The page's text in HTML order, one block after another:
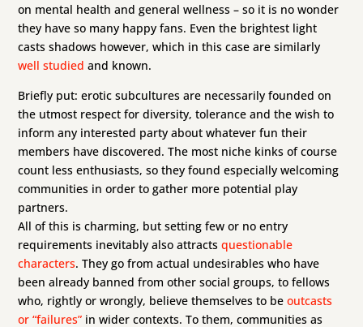
on mental health and general wellness – so it is no wonder
they have so many happy fans. Even the brightest light
casts shadows however, which in this case are similarly
well studied and known.
Briefly put: erotic subcultures are necessarily founded on
the utmost respect for diversity, tolerance and the wish to
inform any interested party about whatever fun their
members have discovered. The most niche kinks of course
count less enthusiasts, so they found especially welcoming
communities in order to gather more potential play
partners.
All of this is charming, but setting few or no entry
requirements inevitably also attractsquestionable
characters. They go from actual undesirables who have
been already banned from other social groups, to fellows
who, rightly or wrongly, believe themselves to beoutcasts
or “failures” in wider contexts. To them, communities as